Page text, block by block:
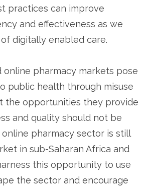
practices can improve
and effectiveness as we
digitally enabled care.
online pharmacy markets pose
public health through misuse
the opportunities they provide
and quality should not be
pharmacy sector is still
in sub-Saharan Africa and
this opportunity to use
the sector and encourage